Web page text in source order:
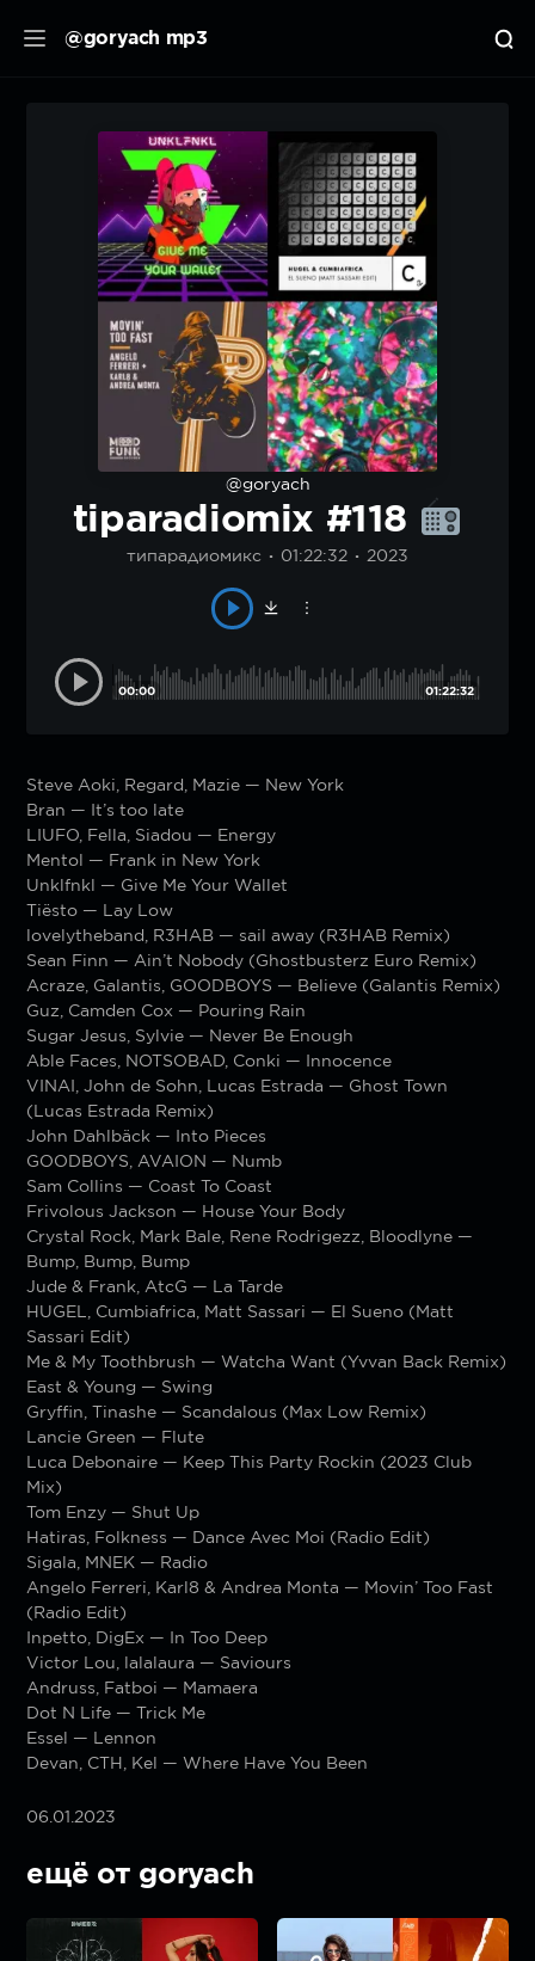
@goryach mp3
@goryach
tiparadiomix #118
типарадиомикс 01:22:32 2023
00:00 01:22:32
Steve Aoki, Regard, Mazie — New York
Bran — It’s too late
LIUFO, Fella, Siadou — Energy
Mentol — Frank in New York
Unklfnkl — Give Me Your Wallet
Tiësto — Lay Low
lovelytheband, R3HAB — sail away (R3HAB Remix)
Sean Finn — Ain’t Nobody (Ghostbusterz Euro Remix)
Acraze, Galantis, GOODBOYS — Believe (Galantis Remix)
Guz, Camden Cox — Pouring Rain
Sugar Jesus, Sylvie — Never Be Enough
Able Faces, NOTSOBAD, Conki — Innocence
VINAI, John de Sohn, Lucas Estrada — Ghost Town
(Lucas Estrada Remix)
John Dahlbäck — Into Pieces
GOODBOYS, AVAION — Numb
Sam Collins — Coast To Coast
Frivolous Jackson — House Your Body
Crystal Rock, Mark Bale, Rene Rodrigezz, Bloodlyne —
Bump, Bump, Bump
Jude & Frank, AtcG — La Tarde
HUGEL, Cumbiafrica, Matt Sassari — El Sueno (Matt
Sassari Edit)
Me & My Toothbrush — Watcha Want (Yvvan Back Remix)
East & Young — Swing
Gryffin, Tinashe — Scandalous (Max Low Remix)
Lancie Green — Flute
Luca Debonaire — Keep This Party Rockin (2023 Club
Mix)
Tom Enzy — Shut Up
Hatiras, Folkness — Dance Avec Moi (Radio Edit)
Sigala, MNEK — Radio
Angelo Ferreri, Karl8 & Andrea Monta — Movin’ Too Fast
(Radio Edit)
Inpetto, DigEx — In Too Deep
Victor Lou, lalalaura — Saviours
Andruss, Fatboi — Mamaera
Dot N Life — Trick Me
Essel — Lennon
Devan, CTH, Kel — Where Have You Been
06.01.2023
ещё от goryach